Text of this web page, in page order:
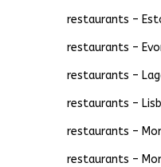
restaurants –
restaurants –
restaurants –
restaurants –
restaurants –
restaurants –